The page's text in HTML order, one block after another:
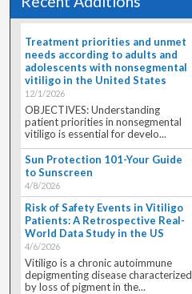
Treatment priorities and unmet
needs according to adults and
adolescents with nonsegmental
vitiligo in the United States
12/1/2026
OBJECTIVES: Understanding
patient priorities in nonsegmental
vitiligo is essential for develo...
Sun Protection 101-Your Guide
to Sunscreen
4/8/2026
Risk of Safety Events in Vitiligo
Patients: A Retrospective Real-
World Data Study in the US
4/6/2026
Vitiligo is a chronic autoimmune
depigmenting disease characterized
by loss of pigment in the...